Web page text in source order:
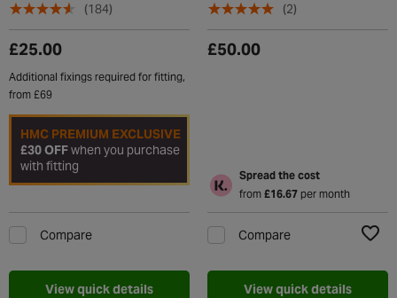
(184)
£25.00
Additional fixings required for fitting,
from £69
HMC PREMIUM EXCLUSIVE
£30 OFFwhen you purchase
with fitting
Compare
View quick details
(2)
£50.00
Spread the cost
from £16.67per month
Compare
View quick details